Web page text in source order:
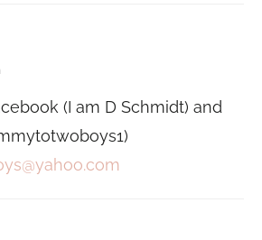
(I am D Schmidt) and